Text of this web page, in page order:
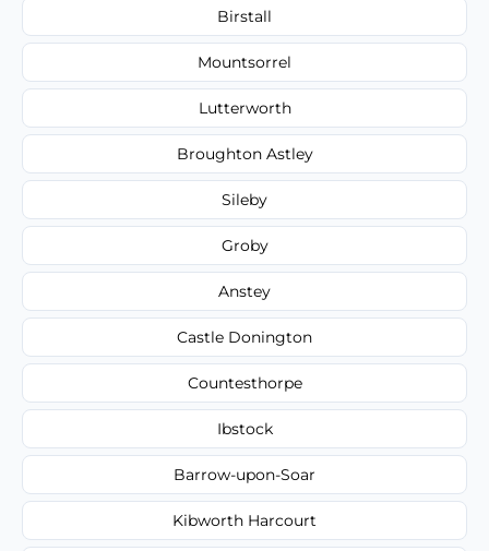
Birstall
Mountsorrel
Lutterworth
Broughton Astley
Sileby
Groby
Anstey
Castle Donington
Countesthorpe
Ibstock
Barrow-upon-Soar
Kibworth Harcourt